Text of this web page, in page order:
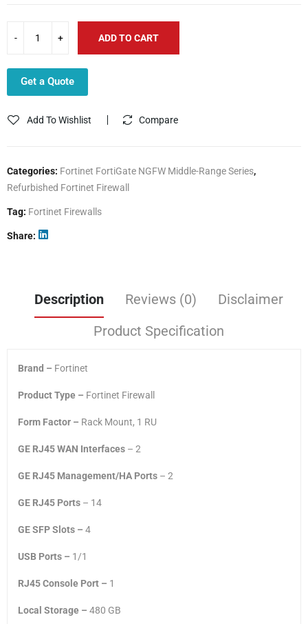
ADD TO CART
Get a Quote
Add To Wishlist Compare
Categories: Fortinet FortiGate NGFW Middle-Range Series,
Refurbished Fortinet Firewall
Tag: Fortinet Firewalls
Share
Description Reviews (0)
Disclaimer
Product Specification
Brand – Fortinet
Product Type – Fortinet Firewall
Form Factor – Rack Mount, 1 RU
GE RJ45 WAN Interfaces – 2
GE RJ45 Management/HA Ports – 2
GE RJ45 Ports – 14
GE SFP Slots – 4
USB Ports – 1/1
RJ45 Console Port – 1
Local Storage – 480 GB